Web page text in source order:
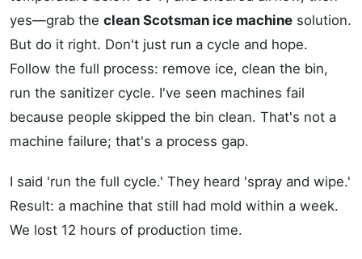
yes—grab the clean Scotsman ice machine solution.
But do it right. Don't just run a cycle and hope.
Follow the full process: remove ice, clean the bin,
run the sanitizer cycle. I've seen machines fail
because people skipped the bin clean. That's not a
machine failure; that's a process gap.
I said 'run the full cycle.' They heard 'spray and wipe.'
Result: a machine that still had mold within a week.
We lost 12 hours of production time.